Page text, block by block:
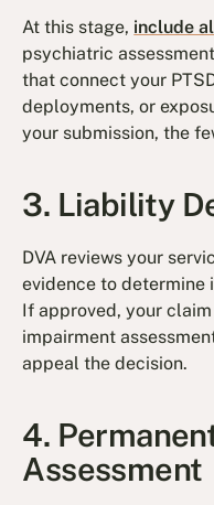
At this stage, include
psychiatric
that connect your
deployments, or
your submission, the
3. Liability
DVA reviews your
evidence to determine
If approved, your
impairment
appeal the decision.
4.
Assessment